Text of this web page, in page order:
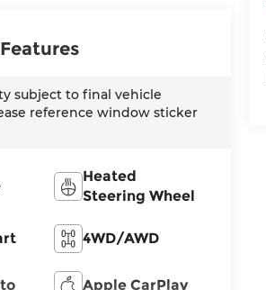
subject to final vehicle
reference window sticker
Heated
Steering Wheel
4WD/AWD
Apple CarPlay